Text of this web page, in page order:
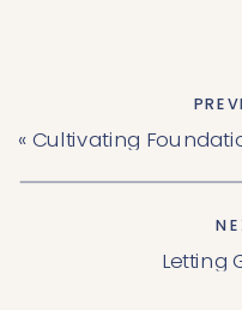
Letting
« Cultivating